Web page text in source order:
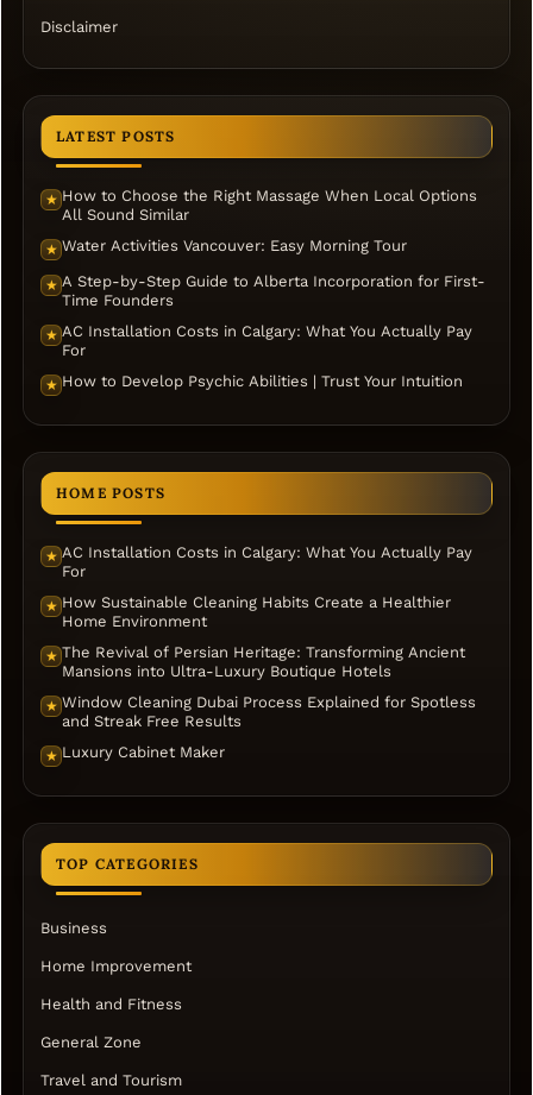
Disclaimer
LATEST POSTS
★ How to Choose the Right Massage When Local Options
All Sound Similar
★ Water Activities Vancouver: Easy Morning Tour
★ A Step-by-Step Guide to Alberta Incorporation for First-
Time Founders
★ AC Installation Costs in Calgary: What You Actually Pay
For
★ How to Develop Psychic Abilities | Trust Your Intuition
HOME POSTS
★ AC Installation Costs in Calgary: What You Actually Pay
For
★ How Sustainable Cleaning Habits Create a Healthier
Home Environment
★ The Revival of Persian Heritage: Transforming Ancient
Mansions into Ultra-Luxury Boutique Hotels
★ Window Cleaning Dubai Process Explained for Spotless
and Streak Free Results
★ Luxury Cabinet Maker
TOP CATEGORIES
Business
Home Improvement
Health and Fitness
General Zone
Travel and Tourism